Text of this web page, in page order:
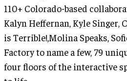
110+ Colorado-based
Kalyn Heffernan, Kyle Singer,
is Terrible!,Molina Speaks,
Factory to name a few, 79
four floors of the interactive